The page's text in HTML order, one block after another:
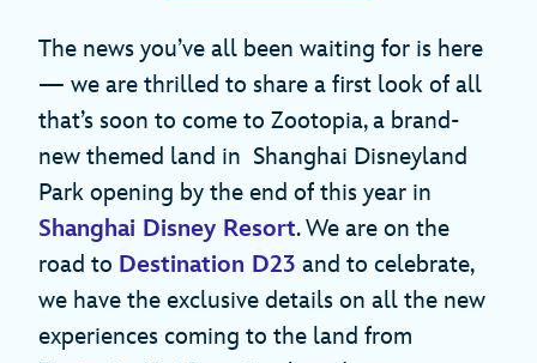
The news you’ve all been waiting for is here
— we are thrilled to share a first look of all
that’s soon to come to Zootopia, a brand-
new themed land in Shanghai Disneyland
Park opening by the end of this year in
Shanghai Disney Resort. We are on the
road to Destination D23 and to celebrate,
we have the exclusive details on all the new
experiences coming to the land from